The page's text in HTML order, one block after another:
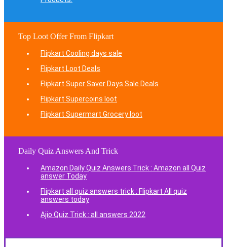
Top Loot Offer From Flipkart
Flipkart Cooling days sale
Flipkart Loot Deals
Flipkart Super Saver Days Sale Deals
Flipkart Supercoins loot
Flipkart Supermart Grocery loot
Daily Quiz Answers And Trick
Amazon Daily Quiz Answers Trick : Amazon all Quiz
answer Today
Flipkart all quiz answers trick : Flipkart All quiz
answers today
Ajio Quiz Trick : all answers 2022